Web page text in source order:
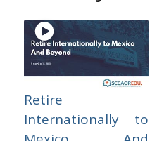
Retire
Internationally to